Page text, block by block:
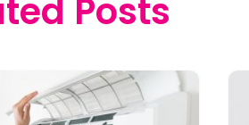
Posts